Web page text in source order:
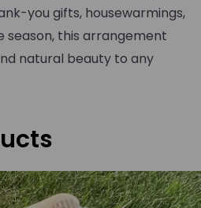
you gifts, housewarmings,
this arrangement
natural beauty to any